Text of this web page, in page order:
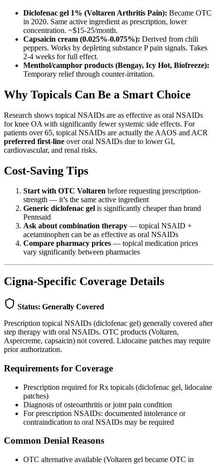
Diclofenac gel 1% (Voltaren Arthritis Pain): Became OTC
in 2020. Same active ingredient as prescription, lower
concentration. ~$15-25/month.
Capsaicin cream (0.025%-0.075%): Derived from chili
peppers. Works by depleting substance P pain signals. Takes
2-4 weeks for full effect.
Menthol/camphor products (Bengay, Icy Hot, Biofreeze):
Temporary relief through counter-irritation.
Why Topicals Can Be a Smart Choice
Research shows topical NSAIDs are as effective as oral NSAIDs
for knee OA with significantly fewer systemic side effects. For
patients over 65, topical NSAIDs are actually the AAOS and ACR
preferred first-line over oral NSAIDs due to lower GI,
cardiovascular, and renal risks.
Cost-Saving Tips
Start with OTC Voltaren before requesting prescription-
strength — it’s the same active ingredient
Generic diclofenac gel is significantly cheaper than brand
Pennsaid
Ask about combination therapy — topical NSAID +
acetaminophen can be as effective as oral NSAIDs
Compare pharmacy prices — topical medication prices
vary significantly between pharmacies
Cigna-Specific Coverage Details
Status: Generally Covered
Prescription topical NSAIDs (diclofenac gel) generally covered after
step therapy with oral NSAIDs. OTC products (Voltaren,
Aspercreme, capsaicin) not covered. Lidocaine patches may require
prior authorization.
Requirements for Coverage
Prescription required for Rx topicals (diclofenac gel, lidocaine
patches)
Diagnosis of osteoarthritis or joint pain condition
For prescription NSAIDs: documented intolerance or
contraindication to oral NSAIDs may be required
Common Denial Reasons
OTC alternative available (Voltaren gel became OTC in